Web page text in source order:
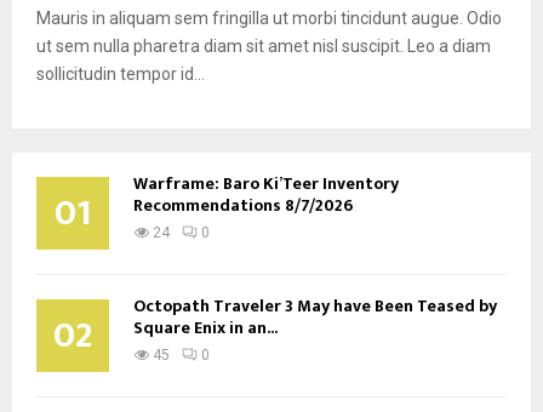
Mauris in aliquam sem fringilla ut morbi tincidunt augue. Odio
ut sem nulla pharetra diam sit amet nisl suscipit. Leo a diam
sollicitudin tempor id...
01 Warframe: Baro Ki’Teer Inventory
Recommendations 8/7/2026
24 0
02 Octopath Traveler 3 May have Been Teased by
Square Enix in an...
45 0